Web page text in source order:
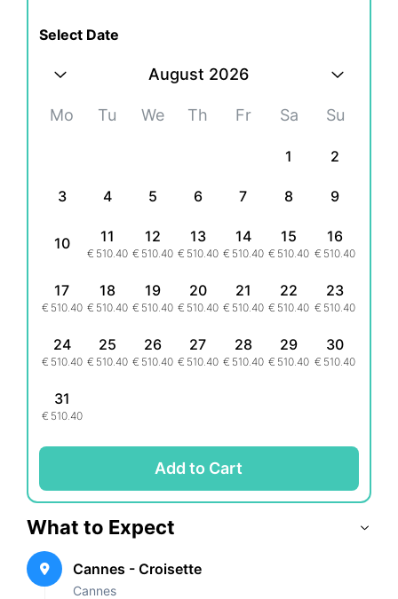
Select Date
August 2026
Mo Tu We Th Fr Sa Su
1 2
3 4 5 6 7 8 9
10 11
€ 510.40
12
€ 510.40
13
€ 510.40
14
€ 510.40
15
€ 510.40
16
€ 510.40
17
€ 510.40
18
€ 510.40
19
€ 510.40
20
€ 510.40
21
€ 510.40
22
€ 510.40
23
€ 510.40
24
€ 510.40
25
€ 510.40
26
€ 510.40
27
€ 510.40
28
€ 510.40
29
€ 510.40
30
€ 510.40
31
€ 510.40
Add to Cart
What to Expect
Cannes - Croisette
Cannes